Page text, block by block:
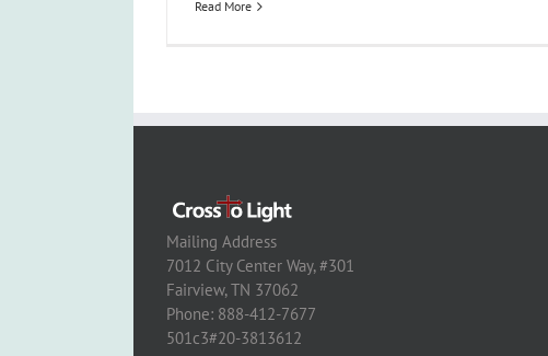
Read More
Mailing Address
7012 City Center Way, #301
Fairview, TN 37062
Phone: 888-412-7677
501c3#20-3813612